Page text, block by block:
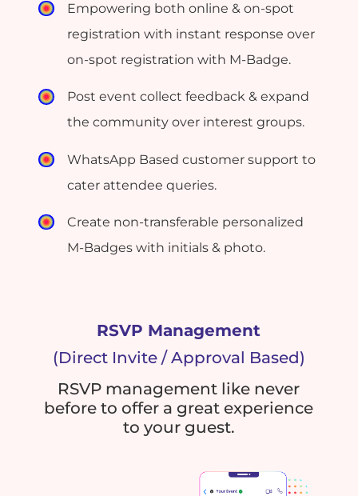
Empowering both online & on-spot
registration with instant response over
on-spot registration with M-Badge.
Post event collect feedback & expand
the community over interest groups.
WhatsApp Based customer support to
cater attendee queries.
Create non-transferable personalized
M-Badges with initials & photo.
RSVP Management
(Direct Invite / Approval Based)
RSVP management like never
before to offer a great experience
to your guest.